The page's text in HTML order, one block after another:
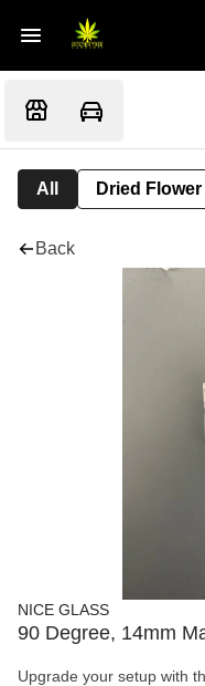
All Dried Flower
Back
NICE GLASS
90 Degree, 14mm
Upgrade your setup with